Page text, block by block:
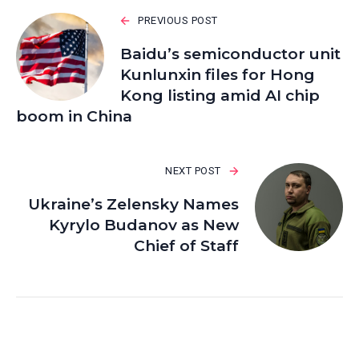
PREVIOUS POST
Baidu’s semiconductor unit
Kunlunxin files for Hong
Kong listing amid AI chip
boom in China
NEXT POST
Ukraine’s Zelensky Names
Kyrylo Budanov as New
Chief of Staff